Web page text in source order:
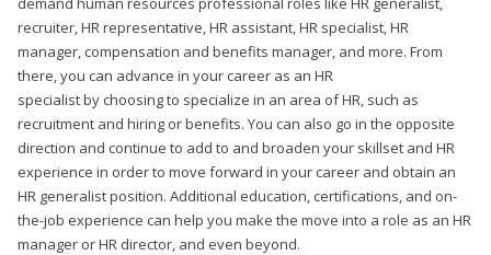
recruiter, HR representative, HR assistant, HR specialist, HR
manager, compensation and benefits manager, and more. From
there, you can advance in your career as an HR
specialist by choosing to specialize in an area of HR, such as
recruitment and hiring or benefits. You can also go in the opposite
direction and continue to add to and broaden your skillset and HR
experience in order to move forward in your career and obtain an
HR generalist position. Additional education, certifications, and on-
the-job experience can help you make the move into a role as an HR
manager or HR director, and even beyond.